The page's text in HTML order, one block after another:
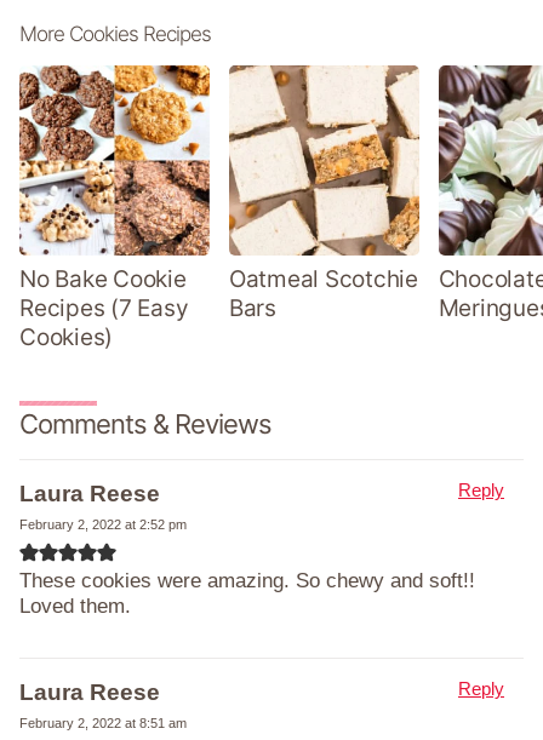
More Cookies Recipes
No Bake Cookie
Recipes (7 Easy
Cookies)
Oatmeal Scotchie
Bars
Comments & Reviews
Laura Reese
February 2, 2022 at 2:52 pm
These cookies were amazing. So chewy and soft!!
Loved them.
Reply
Laura Reese
February 2, 2022 at 8:51 am
Reply